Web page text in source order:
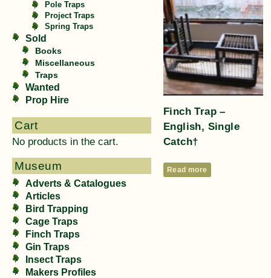
Pole Traps
Project Traps
Spring Traps
Sold
Books
Miscellaneous
Traps
Wanted
Prop Hire
Cart
No products in the cart.
Museum
Adverts & Catalogues
Articles
Bird Trapping
Cage Traps
Finch Traps
Gin Traps
Insect Traps
Makers Profiles
Finch Trap –
English, Single
Catch†
Read more